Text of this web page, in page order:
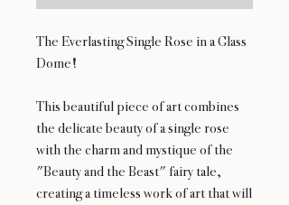
The Everlasting Single Rose in a Glass
Dome!
This beautiful piece of art combines
the delicate beauty of a single rose
with the charm and mystique of the
"Beauty and the Beast" fairy tale,
creating a timeless work of art that will